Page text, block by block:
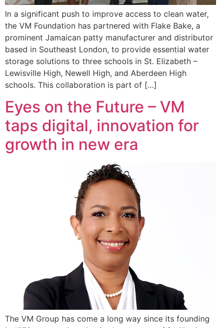
In a significant push to improve access to clean water,
the VM Foundation has partnered with Flake Bake, a
prominent Jamaican patty manufacturer and distributor
based in Southeast London, to provide essential water
storage solutions to three schools in St. Elizabeth –
Lewisville High, Newell High, and Aberdeen High
schools. This collaboration is part of […]
Eyes on the Future – VM
taps digital, innovation for
growth in new era
The VM Group has come a long way since its founding